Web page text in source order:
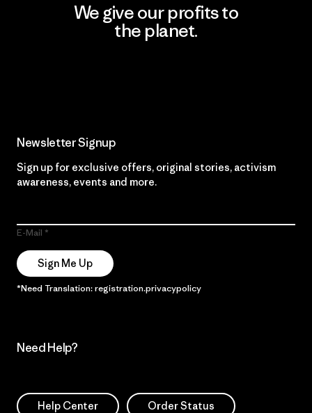
We give our profits to
the planet.
Newsletter Signup
Sign up for exclusive offers, original stories, activism
awareness, events and more.
E-Mail
Sign Me Up
*Need Translation: registration.privacypolicy
Need Help?
Help Center Order Status